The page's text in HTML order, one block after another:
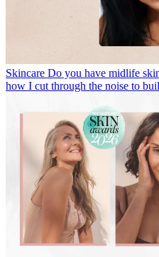
Skincare Do you have midlife
how I cut through the noise to